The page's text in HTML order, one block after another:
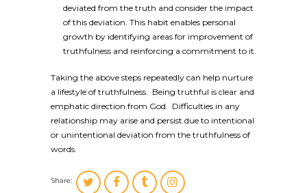
deviated from the truth and consider the impact
of this deviation. This habit enables personal
growth by identifying areas for improvement of
truthfulness and reinforcing a commitment to it.
Taking the above steps repeatedly can help nurture
a lifestyle of truthfulness. Being truthful is clear and
emphatic direction from God. Difficulties in any
relationship may arise and persist due to intentional
or unintentional deviation from the truthfulness of
words.
Share: